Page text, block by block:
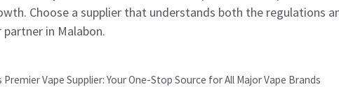
Choose a supplier that understands both the regulations
partner in Malabon.
Premier Vape Supplier: Your One-Stop Source for All Major Vape Brands